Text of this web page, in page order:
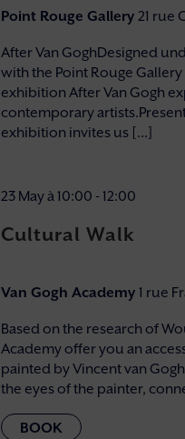
Point Rouge Gallery 21 rue
After Van GoghDesigned
with the Point Rouge
exhibition After Van Gogh
contemporary
exhibition invites us [...]
Cultural Walk
23 May à 10:00 -12:00
Van Gogh Academy 1 rue
Based on the research of
Academy offer you an
painted by Vincent van
the eyes of the painter,